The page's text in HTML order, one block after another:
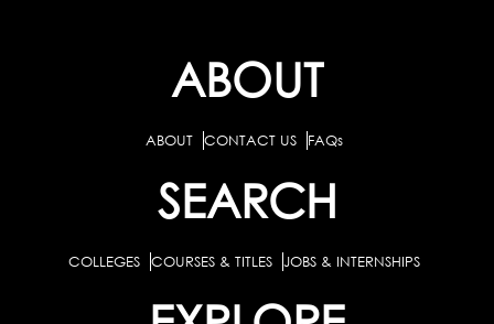
ABOUT
ABOUT CONTACT US FAQs
SEARCH
COLLEGES COURSES & TITLES JOBS & INTERNSHIPS